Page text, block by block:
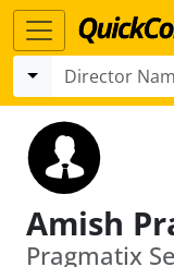
Amish